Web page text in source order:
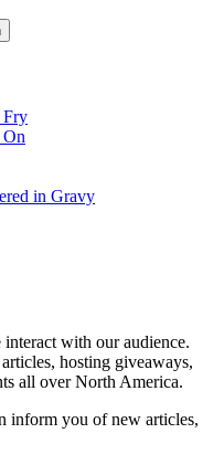
Fry
On
in Gravy
with our audience.
hosting giveaways,
all over North America.
inform you of new articles,